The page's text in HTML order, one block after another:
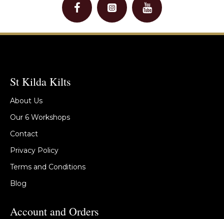
St Kilda Kilts
About Us
Our 6 Workshops
Contact
Privacy Policy
Terms and Conditions
Blog
Account and Orders